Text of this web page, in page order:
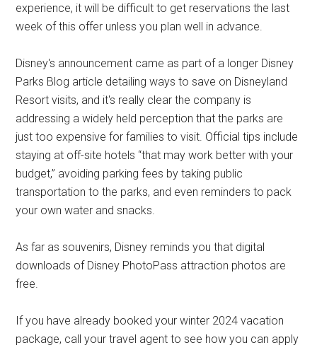
experience, it will be difficult to get reservations the last
week of this offer unless you plan well in advance.
Disney's announcement came as part of a longer Disney
Parks Blog article detailing ways to save on Disneyland
Resort visits, and it's really clear the company is
addressing a widely held perception that the parks are
just too expensive for families to visit. Official tips include
staying at off-site hotels “that may work better with your
budget,” avoiding parking fees by taking public
transportation to the parks, and even reminders to pack
your own water and snacks.
As far as souvenirs, Disney reminds you that digital
downloads of Disney PhotoPass attraction photos are
free.
If you have already booked your winter 2024 vacation
package, call your travel agent to see how you can apply